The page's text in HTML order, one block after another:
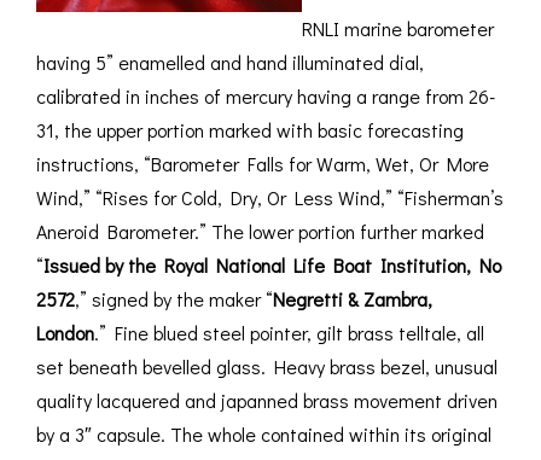
RNLI marine barometer
having 5” enamelled and hand illuminated dial,
calibrated in inches of mercury having a range from 26-
31, the upper portion marked with basic forecasting
instructions, “Barometer Falls for Warm, Wet, Or More
Wind,” “Rises for Cold, Dry, Or Less Wind,” “Fisherman’s
Aneroid Barometer.” The lower portion further marked
“Issued by the Royal National Life Boat Institution, No
2572,” signed by the maker “Negretti & Zambra,
London.” Fine blued steel pointer, gilt brass telltale, all
set beneath bevelled glass. Heavy brass bezel, unusual
quality lacquered and japanned brass movement driven
by a 3″ capsule. The whole contained within its original